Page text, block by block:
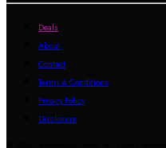
Deals
About
Contact
Terms & Conditions
Privacy Policy
Disclosure